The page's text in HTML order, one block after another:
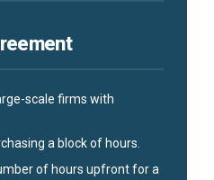
scale firms with
a block of hours.
of hours upfront for a